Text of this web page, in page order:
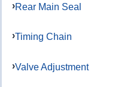
Rear Main Seal
Timing Chain
Valve Adjustment